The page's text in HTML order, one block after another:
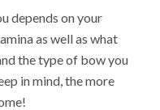
depends on your
as well as what
the type of bow you
in mind, the more